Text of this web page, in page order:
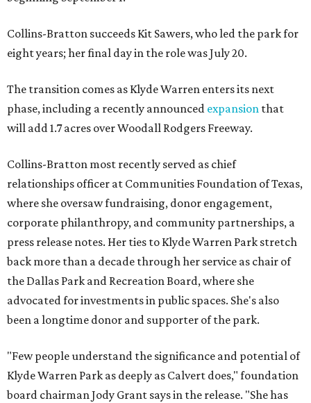
Collins-Bratton succeeds Kit Sawers, who led the park for
eight years; her final day in the role was July 20.
The transition comes as Klyde Warren enters its next
phase, including a recently announced expansion that
will add 1.7 acres over Woodall Rodgers Freeway.
Collins-Bratton most recently served as chief
relationships officer at Communities Foundation of Texas,
where she oversaw fundraising, donor engagement,
corporate philanthropy, and community partnerships, a
press release notes. Her ties to Klyde Warren Park stretch
back more than a decade through her service as chair of
the Dallas Park and Recreation Board, where she
advocated for investments in public spaces. She's also
been a longtime donor and supporter of the park.
"Few people understand the significance and potential of
Klyde Warren Park as deeply as Calvert does," foundation
board chairman Jody Grant says in the release. "She has